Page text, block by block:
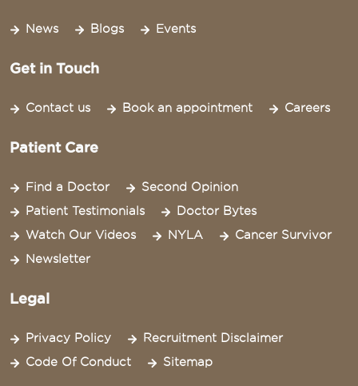
News Blogs Events
Get in Touch
Contact us Book an appointment Careers
Patient Care
Find a Doctor
Second Opinion
Patient Testimonials
Doctor Bytes
Watch Our Videos
NYLA
Cancer Survivor
Newsletter
Legal
Privacy Policy
Recruitment Disclaimer
Code Of Conduct
Sitemap